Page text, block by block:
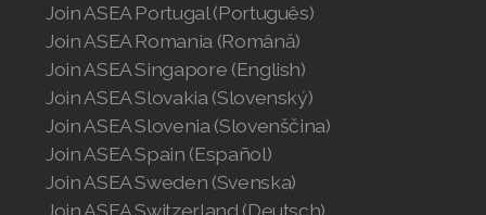
Join ASEA Portugal (Português)
Join ASEA Romania (Română)
Join ASEA Singapore (English)
Join ASEA Slovakia (Slovenský)
Join ASEA Slovenia (Slovenščina)
Join ASEA Spain (Español)
Join ASEA Sweden (Svenska)
Join ASEA Switzerland (Deutsch)
Join ASEA United States (Español)